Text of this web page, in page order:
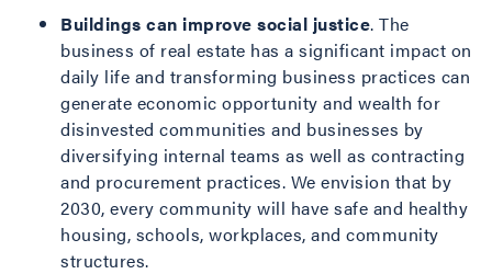
Buildings can improve social justice. The
business of real estate has a significant impact on
daily life and transforming business practices can
generate economic opportunity and wealth for
disinvested communities and businesses by
diversifying internal teams as well as contracting
and procurement practices. We envision that by
2030, every community will have safe and healthy
housing, schools, workplaces, and community
structures.